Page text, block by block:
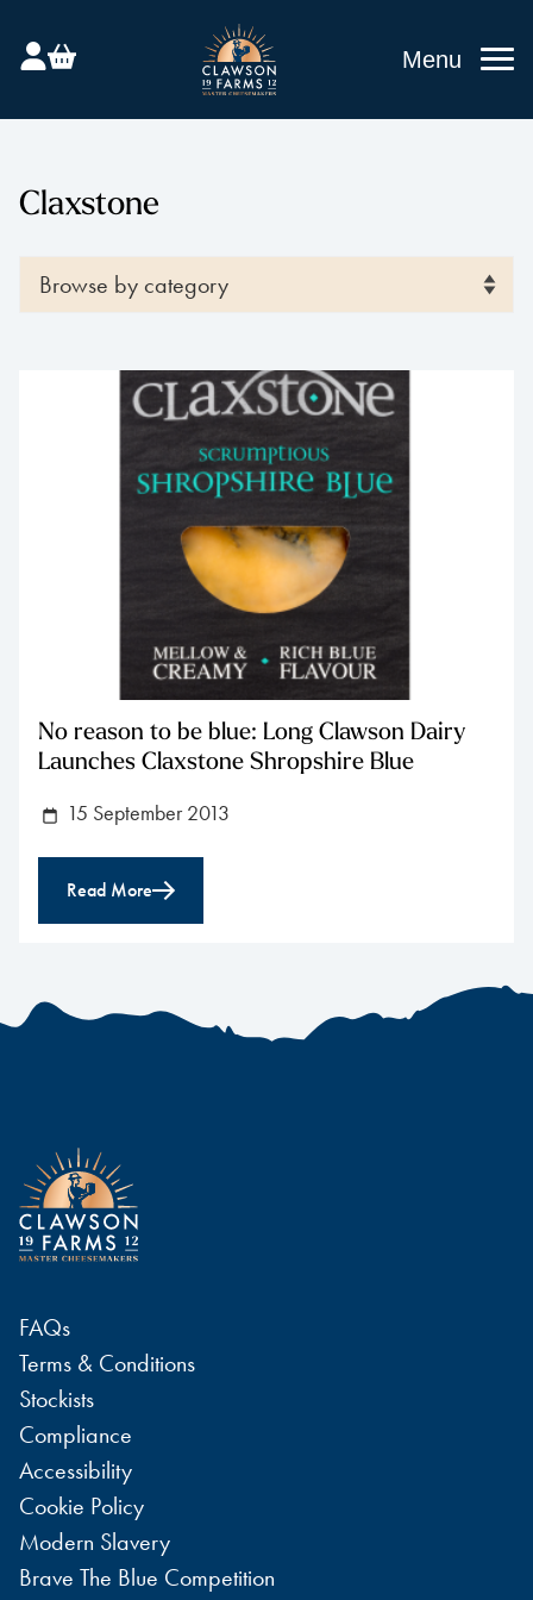
Menu
Claxstone
No reason to be blue: Long Clawson Dairy
Launches Claxstone Shropshire Blue
15 September 2013
Read More
FAQs
Terms & Conditions
Stockists
Compliance
Accessibility
Cookie Policy
Modern Slavery
Brave The Blue Competition